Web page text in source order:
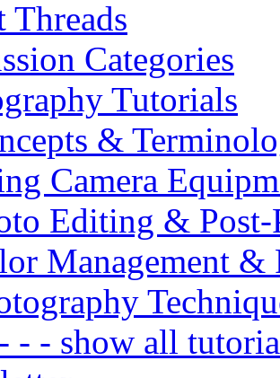
Threads
Categories
Tutorials
&
Camera
Editing & Post-
Management &
- - show all